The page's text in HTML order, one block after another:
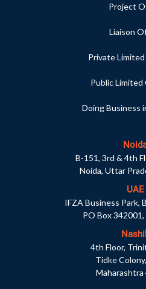
Project
Liaison
Private
Public Limited
Doing Business
B-151, 3rd & 4th
Noida, Uttar
UAE
IFZA Business Park,
PO Box 342001,
4th Floor,
Tidke
Maharashtra